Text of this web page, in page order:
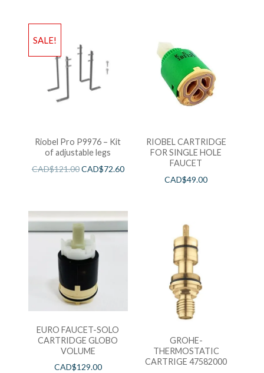
SALE!
Riobel Pro P9976 – Kit
of adjustable legs
CAD$121.00CAD$72.60
RIOBEL CARTRIDGE
FOR SINGLE HOLE
FAUCET
CAD$49.00
EURO FAUCET-SOLO
CARTRIDGE GLOBO
VOLUME
CAD$129.00
GROHE-
THERMOSTATIC
CARTRIGE 47582000